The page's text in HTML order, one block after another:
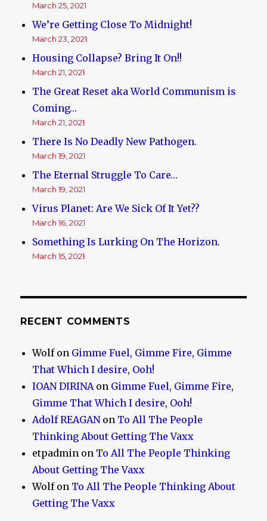
March 25, 2021
We’re Getting Close To Midnight!
March 23, 2021
Housing Collapse? Bring It On!!
March 21, 2021
The Great Reset aka World Communism is
Coming…
March 21, 2021
There Is No Deadly New Pathogen.
March 19, 2021
The Eternal Struggle To Care…
March 19, 2021
Virus Planet: Are We Sick Of It Yet??
March 16, 2021
Something Is Lurking On The Horizon.
March 15, 2021
RECENT COMMENTS
Wolfon Gimme Fuel, Gimme Fire, Gimme
That Which I desire, Ooh!
IOAN DIRINAon Gimme Fuel, Gimme Fire,
Gimme That Which I desire, Ooh!
Adolf REAGANon To All The People
Thinking About Getting The Vaxx
etpadmin on To All The People Thinking
About Getting The Vaxx
Wolfon To All The People Thinking About
Getting The Vaxx